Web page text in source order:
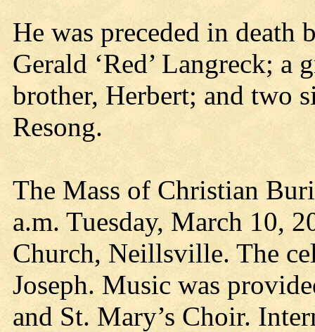
He was preceded in
Gerald ‘Red’ Langreck; a
brother, Herbert; and two
Resong.
The Mass of Christian
a.m. Tuesday, March 10,
Church, Neillsville. The
Joseph. Music was
and St. Mary’s Choir.